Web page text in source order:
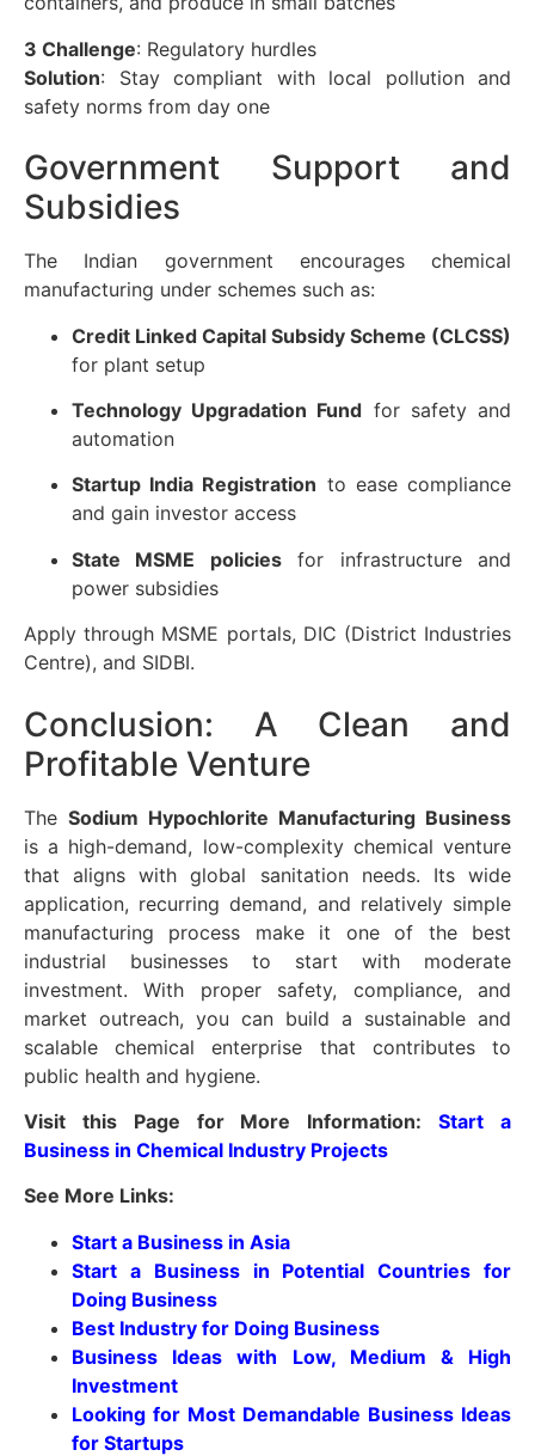
3 Challenge: Regulatory hurdles
Solution: Stay compliant with local pollution and
safety norms from day one
Government Support and
Subsidies
The Indian government encourages chemical
manufacturing under schemes such as:
Credit Linked Capital Subsidy Scheme (CLCSS)
for plant setup
Technology Upgradation Fund for safety and
automation
Startup India Registration to ease compliance
and gain investor access
State MSME policiesfor infrastructure and
power subsidies
Apply through MSME portals, DIC (District Industries
Centre), and SIDBI.
Conclusion: A Clean and
Profitable Venture
The Sodium Hypochlorite Manufacturing Business
is a high-demand, low-complexity chemical venture
that aligns with global sanitation needs. Its wide
application, recurring demand, and relatively simple
manufacturing process make it one of the best
industrial businesses to start with moderate
investment. With proper safety, compliance, and
market outreach, you can build a sustainable and
scalable chemical enterprise that contributes to
public health and hygiene.
Visit this Page for More Information:Start a
Business in Chemical Industry Projects
See More Links:
Start a Business in Asia
Start a Business in Potential Countries for
Doing Business
Best Industry for Doing Business
Business Ideas with Low, Medium & High
Investment
Looking for Most Demandable Business Ideas
for Startups